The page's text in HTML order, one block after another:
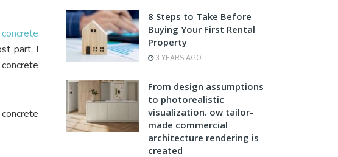
concrete
part, I
8 Steps to Take Before
Buying Your First Rental
Property
3 YEARS AGO
From design assumptions
to photorealistic
visualization. ow tailor-
made commercial
architecture rendering is
created